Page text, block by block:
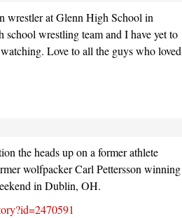
wrestler at Glenn High School in
wrestling team and I have yet to
watching. Love to all the guys who loved
the heads up on a former athlete
wolfpacker Carl Pettersson winning
in Dublin, OH.